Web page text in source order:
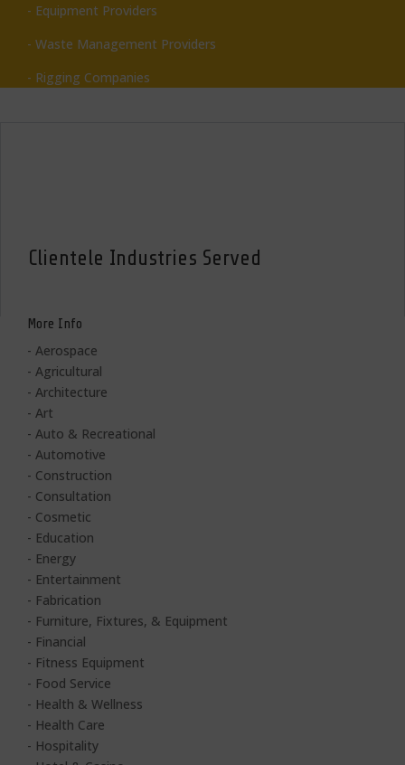
- Equipment Providers
- Waste Management Providers
- Rigging Companies
Clientele Industries Served
More Info
- Aerospace
- Agricultural
- Architecture
- Art
- Auto & Recreational
- Automotive
- Construction
- Consultation
- Cosmetic
- Education
- Energy
- Entertainment
- Fabrication
- Furniture, Fixtures, & Equipment
- Financial
- Fitness Equipment
- Food Service
- Health & Wellness
- Health Care
- Hospitality